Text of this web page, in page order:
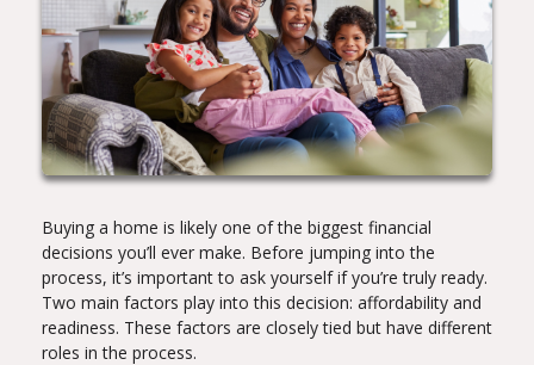
Buying a home is likely one of the biggest financial
decisions you’ll ever make. Before jumping into the
process, it’s important to ask yourself if you’re truly ready.
Two main factors play into this decision: affordability and
readiness. These factors are closely tied but have different
roles in the process.